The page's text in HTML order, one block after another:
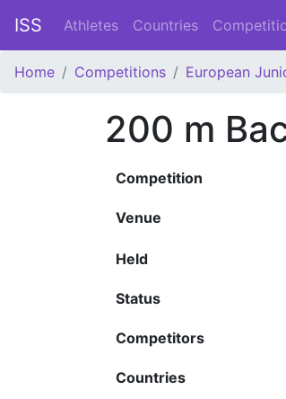
ISS Athletes Countries
Home Competitions European
200 m
Competition
Venue
Held
Status
Competitors
Countries